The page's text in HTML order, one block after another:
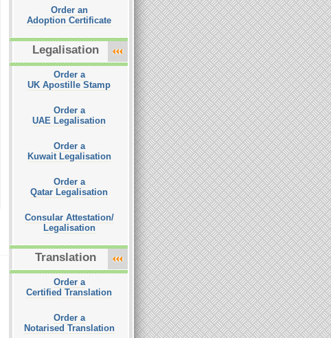
Order an
Adoption Certificate
Legalisation
Order a
UK Apostille Stamp
Order a
UAE Legalisation
Order a
Kuwait Legalisation
Order a
Qatar Legalisation
Consular Attestation/
Legalisation
Translation
Order a
Certified Translation
Order a
Notarised Translation